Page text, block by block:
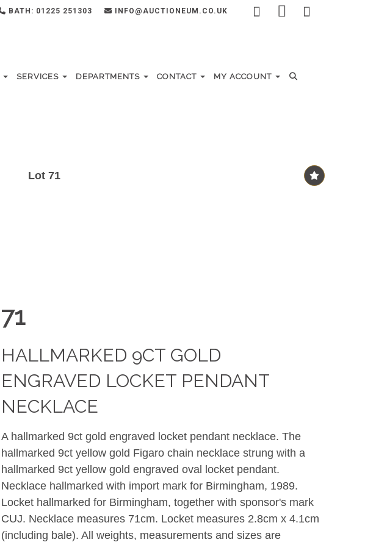
BATH: 01225 251303 INFO@AUCTIONEUM.CO.UK
SERVICES DEPARTMENTS CONTACT MY ACCOUNT
Lot 71
71
HALLMARKED 9CT GOLD
ENGRAVED LOCKET PENDANT
NECKLACE
A hallmarked 9ct gold engraved locket pendant necklace. The
hallmarked 9ct yellow gold Figaro chain necklace strung with a
hallmarked 9ct yellow gold engraved oval locket pendant.
Necklace hallmarked with import mark for Birmingham, 1989.
Locket hallmarked for Birmingham, together with sponsor's mark
CUJ. Necklace measures 71cm. Locket measures 2.8cm x 4.1cm
(including bale). All weights, measurements and sizes are